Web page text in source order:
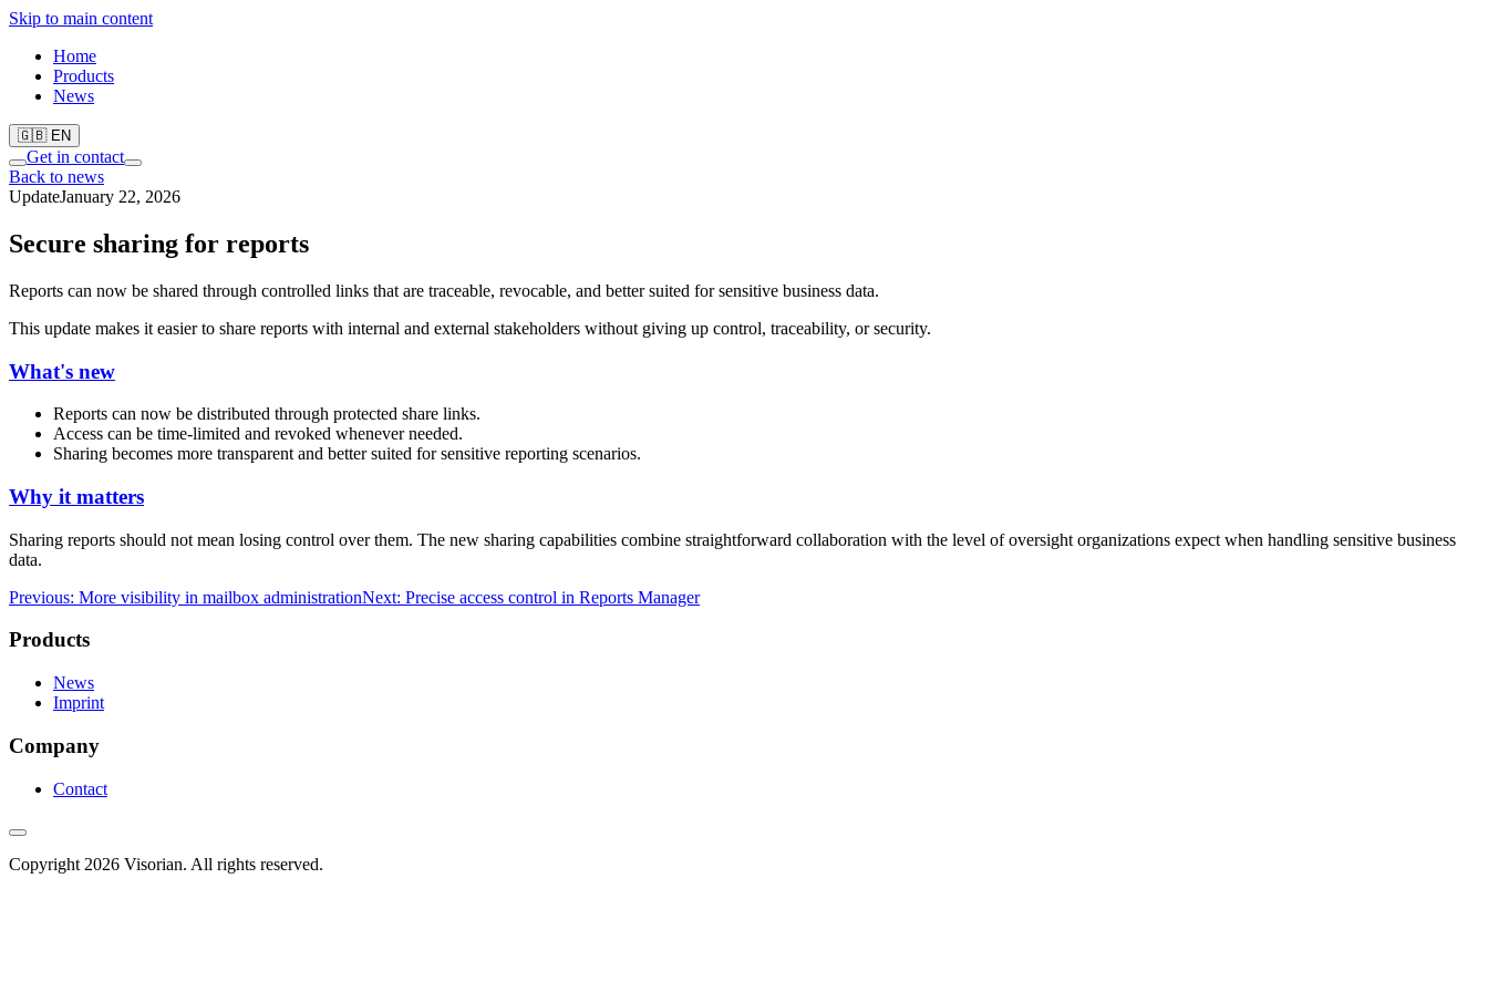
Skip to main content
Home
Products
News
🇬🇧 EN
Get in contact
Back to news
UpdateJanuary 22, 2026
Secure sharing for reports
Reports can now be shared through controlled links that are traceable, revocable, and better suited for sensitive business data.
This update makes it easier to share reports with internal and external stakeholders without giving up control, traceability, or security.
What's new
Reports can now be distributed through protected share links.
Access can be time-limited and revoked whenever needed.
Sharing becomes more transparent and better suited for sensitive reporting scenarios.
Why it matters
Sharing reports should not mean losing control over them. The new sharing capabilities combine straightforward collaboration with the level of oversight organizations expect when handling sensitive business
data.
Previous: More visibility in mailbox administrationNext: Precise access control in Reports Manager
Products
News
Imprint
Company
Contact
Copyright 2026 Visorian. All rights reserved.